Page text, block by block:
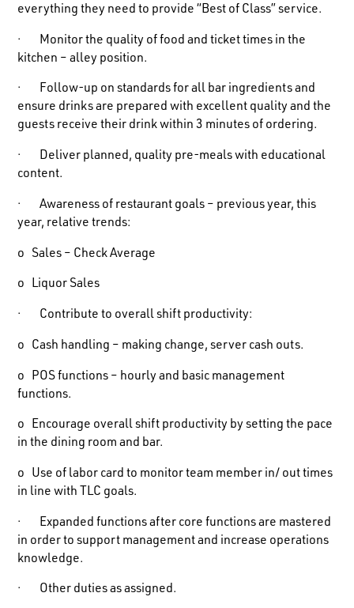
everything they need to provide “Best of Class” service.
· Monitor the quality of food and ticket times in the
kitchen – alley position.
· Follow-up on standards for all bar ingredients and
ensure drinks are prepared with excellent quality and the
guests receive their drink within 3 minutes of ordering.
· Deliver planned, quality pre-meals with educational
content.
· Awareness of restaurant goals – previous year, this
year, relative trends:
o Sales – Check Average
o Liquor Sales
· Contribute to overall shift productivity:
o Cash handling – making change, server cash outs.
o POS functions – hourly and basic management
functions.
o Encourage overall shift productivity by setting the pace
in the dining room and bar.
o Use of labor card to monitor team member in/ out times
in line with TLC goals.
· Expanded functions after core functions are mastered
in order to support management and increase operations
knowledge.
· Other duties as assigned.